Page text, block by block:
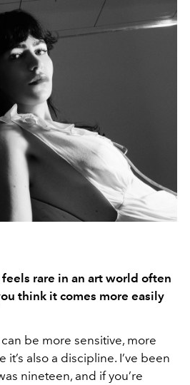
feels rare in an art world often
think it comes more easily
be more sensitive, more
also a discipline. I’ve been
nineteen, and if you’re